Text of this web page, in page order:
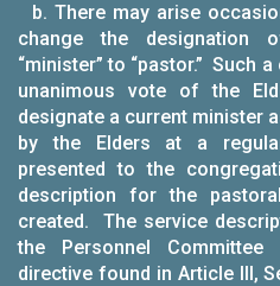
b. There may arise
change the designation
“minister” to “pastor.” Such
unanimous vote of the
designate a current minister
by the Elders at a
presented to the
description for the
created. The service
the Personnel
directive found in Article III,